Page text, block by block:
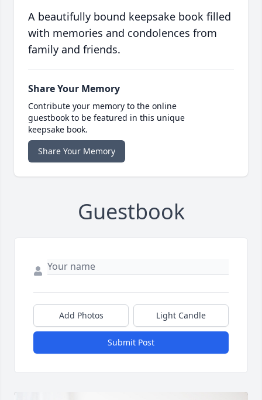
A beautifully bound keepsake book filled
with memories and condolences from
family and friends.
Share Your Memory
Contribute your memory to the online
guestbook to be featured in this unique
keepsake book.
Share Your Memory
Guestbook
Add Photos Light Candle
Submit Post